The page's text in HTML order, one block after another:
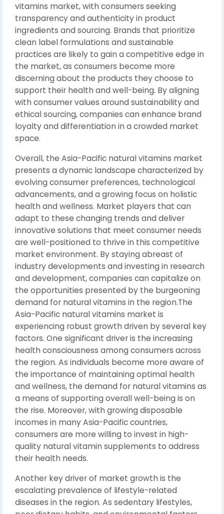
vitamins market, with consumers seeking
transparency and authenticity in product
ingredients and sourcing. Brands that prioritize
clean label formulations and sustainable
practices are likely to gain a competitive edge in
the market, as consumers become more
discerning about the products they choose to
support their health and well-being. By aligning
with consumer values around sustainability and
ethical sourcing, companies can enhance brand
loyalty and differentiation in a crowded market
space.
Overall, the Asia-Pacific natural vitamins market
presents a dynamic landscape characterized by
evolving consumer preferences, technological
advancements, and a growing focus on holistic
health and wellness. Market players that can
adapt to these changing trends and deliver
innovative solutions that meet consumer needs
are well-positioned to thrive in this competitive
market environment. By staying abreast of
industry developments and investing in research
and development, companies can capitalize on
the opportunities presented by the burgeoning
demand for natural vitamins in the region.The
Asia-Pacific natural vitamins market is
experiencing robust growth driven by several key
factors. One significant driver is the increasing
health consciousness among consumers across
the region. As individuals become more aware of
the importance of maintaining optimal health
and wellness, the demand for natural vitamins as
a means of supporting overall well-being is on
the rise. Moreover, with growing disposable
incomes in many Asia-Pacific countries,
consumers are more willing to invest in high-
quality natural vitamin supplements to address
their health needs.
Another key driver of market growth is the
escalating prevalence of lifestyle-related
diseases in the region. As sedentary lifestyles,